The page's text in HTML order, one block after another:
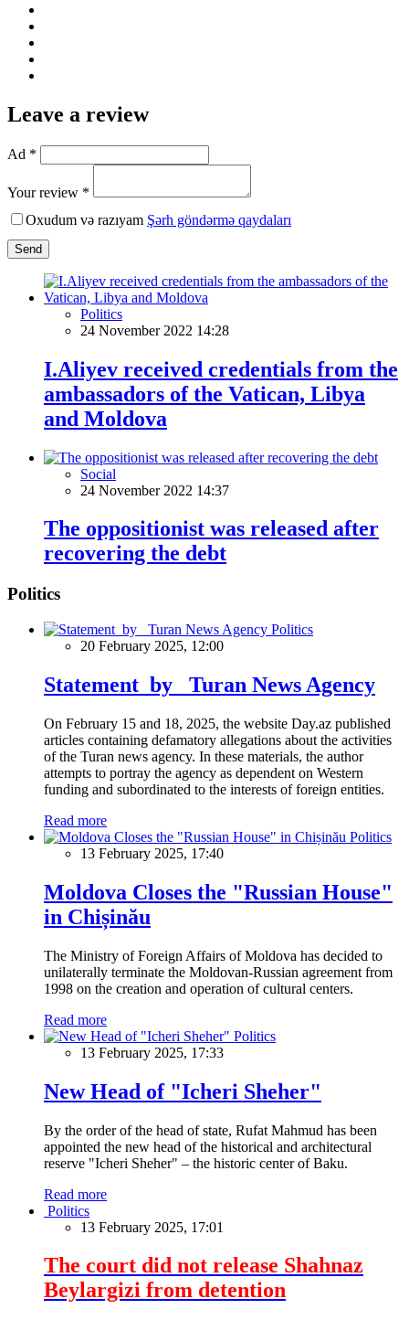
Leave a review
Ad *
Your review *
Oxudum və razıyam Şərh göndərmə qaydaları
Send
Politics
24 November 2022 14:28
I.Aliyev received credentials from the
ambassadors of the Vatican, Libya
and Moldova
Social
24 November 2022 14:37
The oppositionist was released after
recovering the debt
Politics
Politics
20 February 2025, 12:00
Statement by Turan News Agency
On February 15 and 18, 2025, the website Day.az published
articles containing defamatory allegations about the activities
of the Turan news agency. In these materials, the author
attempts to portray the agency as dependent on Western
funding and subordinated to the interests of foreign entities.
Read more
Politics
13 February 2025, 17:40
Moldova Closes the "Russian House"
in Chișinău
The Ministry of Foreign Affairs of Moldova has decided to
unilaterally terminate the Moldovan-Russian agreement from
1998 on the creation and operation of cultural centers.
Read more
Politics
13 February 2025, 17:33
New Head of "Icheri Sheher"
By the order of the head of state, Rufat Mahmud has been
appointed the new head of the historical and architectural
reserve "Icheri Sheher" – the historic center of Baku.
Read more
Politics
13 February 2025, 17:01
The court did not release Shahnaz
Beylargizi from detention